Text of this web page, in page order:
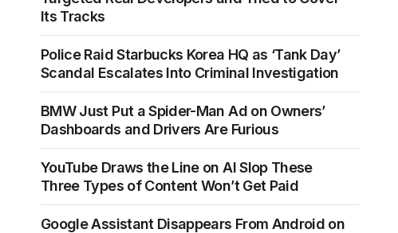
Its Tracks
Police Raid Starbucks Korea HQ as ‘Tank Day’
Scandal Escalates Into Criminal Investigation
BMW Just Put a Spider-Man Ad on Owners’
Dashboards and Drivers Are Furious
YouTube Draws the Line on AI Slop These
Three Types of Content Won’t Get Paid
Google Assistant Disappears From Android on